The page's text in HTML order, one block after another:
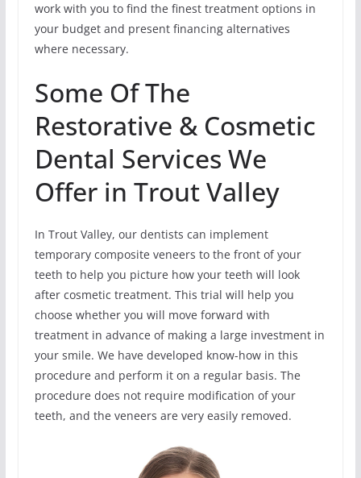
work with you to find the finest treatment options in
your budget and present financing alternatives
where necessary.
Some Of The
Restorative & Cosmetic
Dental Services We
Offer in Trout Valley
In Trout Valley, our dentists can implement
temporary composite veneers to the front of your
teeth to help you picture how your teeth will look
after cosmetic treatment. This trial will help you
choose whether you will move forward with
treatment in advance of making a large investment in
your smile. We have developed know-how in this
procedure and perform it on a regular basis. The
procedure does not require modification of your
teeth, and the veneers are very easily removed.